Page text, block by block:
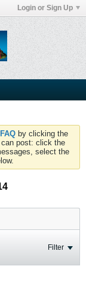
Login or Sign Up
FAQ by clicking the
can post: click the
select the
Filter